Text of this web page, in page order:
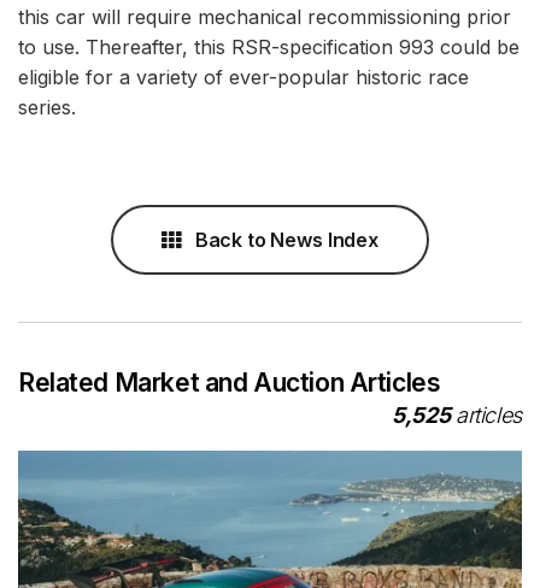
this car will require mechanical recommissioning prior
to use. Thereafter, this RSR-specification 993 could be
eligible for a variety of ever-popular historic race
series.
Back to News Index
Related Market and Auction Articles
5,525articles